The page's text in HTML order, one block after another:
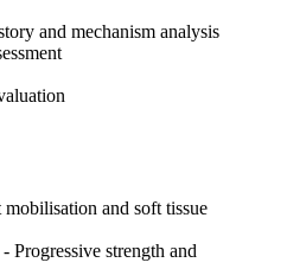
and mechanism analysis
mobilisation and soft tissue
- Progressive strength and